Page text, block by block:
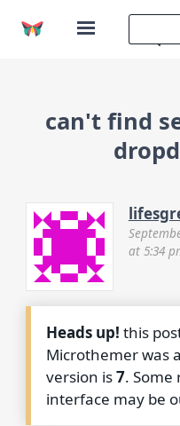
can't find
at 5:34
Heads up! this
Microthemer was
version is7.
interface may be